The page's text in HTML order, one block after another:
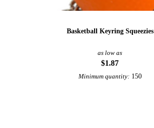
Basketball Keyring Squeezies
as low as
$1.87
Minimum quantity: 150